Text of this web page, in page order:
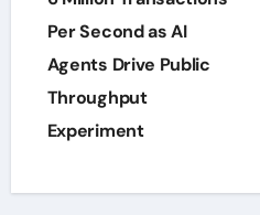
Per Second as AI
Agents Drive Public
Throughput
Experiment